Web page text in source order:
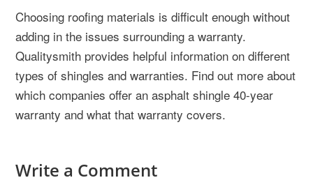
Choosing roofing materials is difficult enough without
adding in the issues surrounding a warranty.
Qualitysmith provides helpful information on different
types of shingles and warranties. Find out more about
which companies offer an asphalt shingle 40-year
warranty and what that warranty covers.
Write a Comment